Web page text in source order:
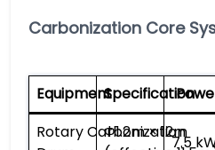
Carbonization Core
EquipmentSpecification
Rotary Carbonization
Φ1.2m × 12m
7.5